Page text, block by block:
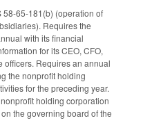
58-65-181(b) (operation of
Requires the
with its financial
for its CEO, CFO,
officers. Requires an annual
the nonprofit holding
for the preceding year.
holding corporation
the governing board of the